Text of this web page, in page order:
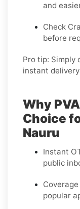
and
Check
before
Pro tip: Simply
instant
Why
Choice
Nauru
Instant
public
Coverage
popular